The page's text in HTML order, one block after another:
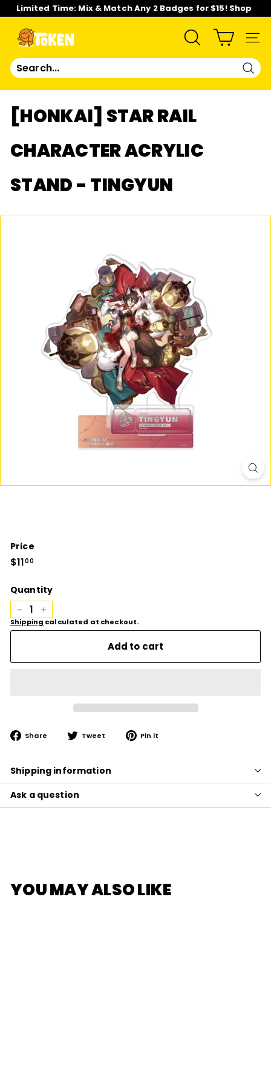
Skip
content Pause
Limited Time: Mix & Match Any 2 Badges for $15! Shop
Now!
T
O
E
N
S
T
SEARCH
[HONKAI] STAR RAIL
CHARACTER ACRYLIC
STAND - TINGYUN
Price
Regular
price
$1100
Quantity
− +
Shipping calculated at checkout.
Add to cart
Share Share
on
Tweet Tweet Pin it
Shipping information
Ask a question
YOU MAY ALSO LIKE